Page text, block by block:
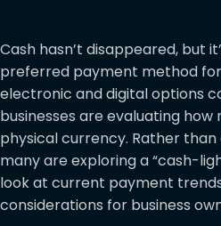
Cash hasn’t disappeared, but
preferred payment method
electronic and digital options
businesses are evaluating
physical currency. Rather
many are exploring a “cash-
look at current payment
considerations for business